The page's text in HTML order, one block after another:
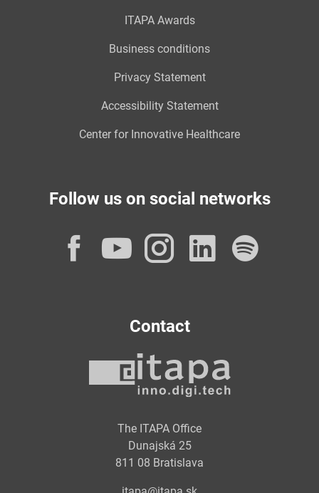
ITAPA Awards
Business conditions
Privacy Statement
Accessibility Statement
Center for Innovative Healthcare
Follow us on social networks
Facebook
YouTube
Instagram
Contact
The ITAPA Office
Dunajská 25
811 08 Bratislava